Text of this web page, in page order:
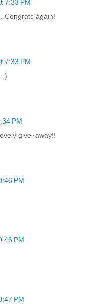
7:33 PM
Congrats again!
7:33 PM
;)
PM
give~away!!
PM
PM
PM